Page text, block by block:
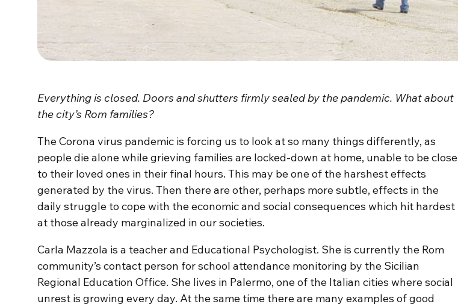
Everything is closed. Doors and shutters firmly sealed by the pandemic. What about
the city’s Rom families?
The Corona virus pandemic is forcing us to look at so many things differently, as
people die alone while grieving families are locked-down at home, unable to be close
to their loved ones in their final hours. This may be one of the harshest effects
generated by the virus. Then there are other, perhaps more subtle, effects in the
daily struggle to cope with the economic and social consequences which hit hardest
at those already marginalized in our societies.
Carla Mazzola is a teacher and Educational Psychologist. She is currently the Rom
community’s contact person for school attendance monitoring by the Sicilian
Regional Education Office. She lives in Palermo, one of the Italian cities where social
unrest is growing every day. At the same time there are many examples of good